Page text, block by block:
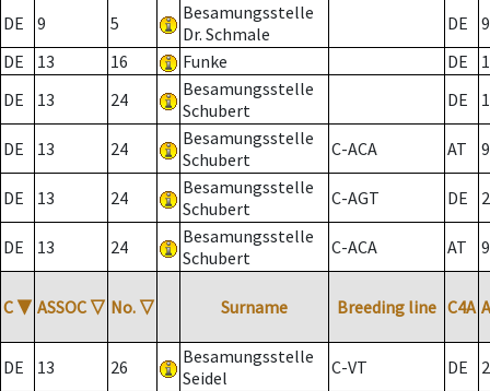
DE 9 5
Besamungsstelle
Dr. Schmale
DE
9
DE
13 16 Funke DE
DE
13 24
Besamungsstelle
Schubert
DE
DE 13 24
Besamungsstelle
Schubert
C-ACA AT
DE 13 24
Besamungsstelle
Schubert
C-AGT DE 2
DE 13 24
Besamungsstelle
Schubert
C-ACA AT
C ▼ ASSOC ▽ No. ▽ Surname Breeding line C4A
DE 13 26
Besamungsstelle
Seidel
C-VT DE 2